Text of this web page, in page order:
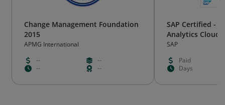
Change Management Foundation
2015
APMG International
--
--
--
--
SAP Certified -
Analytics Cloud
SAP
Paid
Days